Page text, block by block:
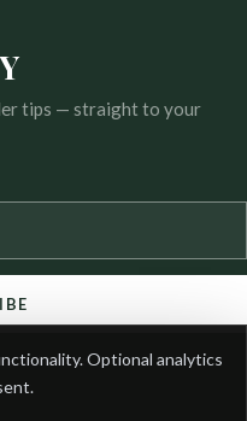
tips — straight to your
and cookie Optional analytics